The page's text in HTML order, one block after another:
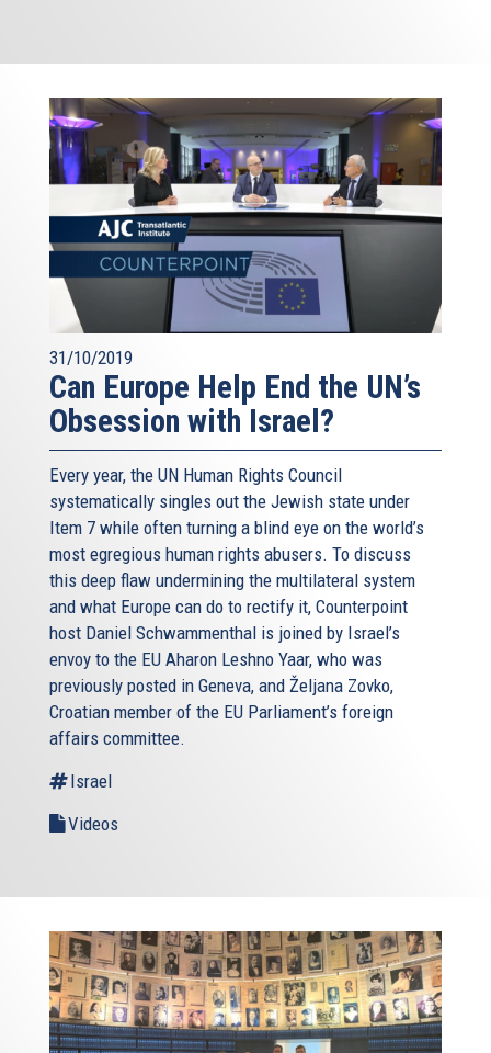
31/10/2019
Can Europe Help End the UN’s
Obsession with Israel?
Every year, the UN Human Rights Council
systematically singles out the Jewish state under
Item 7 while often turning a blind eye on the world’s
most egregious human rights abusers. To discuss
this deep flaw undermining the multilateral system
and what Europe can do to rectify it, Counterpoint
host Daniel Schwammenthal is joined by Israel’s
envoy to the EU Aharon Leshno Yaar, who was
previously posted in Geneva, and Željana Zovko,
Croatian member of the EU Parliament’s foreign
affairs committee.
Israel
Videos